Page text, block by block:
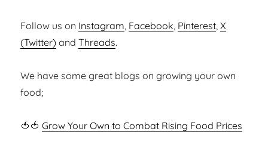
Follow us on Instagram, Facebook, Pinterest,X
(Twitter) andThreads.
We have some great blogs on growing your own
food;
🍅🍅Grow Your Own to Combat Rising Food Prices